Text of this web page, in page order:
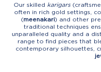
Our skilled karigars
often in rich gold settings,
(meenakari) and other
traditional techniques
unparalleled quality and a
range to find pieces that
contemporary silhouettes,